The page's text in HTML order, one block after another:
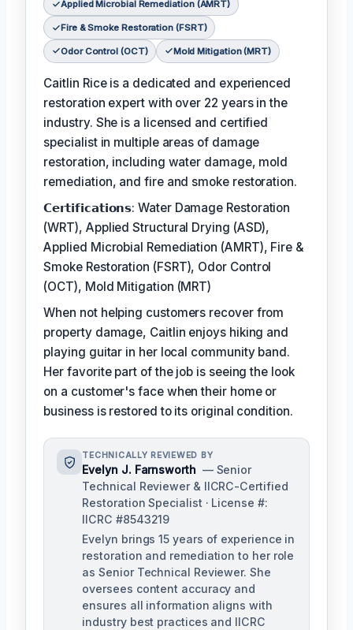
Applied Microbial Remediation (AMRT)
Fire & Smoke Restoration (FSRT)
Odor Control (OCT) Mold Mitigation (MRT)
Caitlin Rice is a dedicated and experienced
restoration expert with over 22 years in the
industry. She is a licensed and certified
specialist in multiple areas of damage
restoration, including water damage, mold
remediation, and fire and smoke restoration.
𝗖𝗲𝗿𝘁𝗶𝗳𝗶𝗰𝗮𝘁𝗶𝗼𝗻𝘀: Water Damage Restoration
(WRT), Applied Structural Drying (ASD),
Applied Microbial Remediation (AMRT), Fire &
Smoke Restoration (FSRT), Odor Control
(OCT), Mold Mitigation (MRT)
When not helping customers recover from
property damage, Caitlin enjoys hiking and
playing guitar in her local community band.
Her favorite part of the job is seeing the look
on a customer's face when their home or
business is restored to its original condition.
TECHNICALLY REVIEWED BY
Evelyn J. Farnsworth — Senior
Technical Reviewer & IICRC-Certified
Restoration Specialist · License #:
IICRC #8543219
Evelyn brings 15 years of experience in
restoration and remediation to her role
as Senior Technical Reviewer. She
oversees content accuracy and
ensures all information aligns with
industry best practices and IICRC